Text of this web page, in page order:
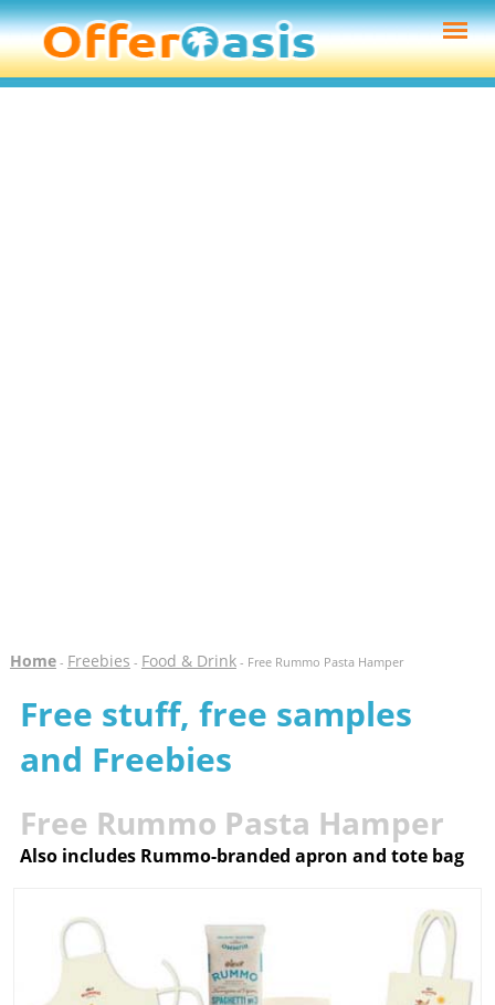
Home- Freebies - Food & Drink- Free Rummo Pasta Hamper
Free stuff, free samples
and Freebies
Free Rummo Pasta Hamper
Also includes Rummo-branded apron and tote bag